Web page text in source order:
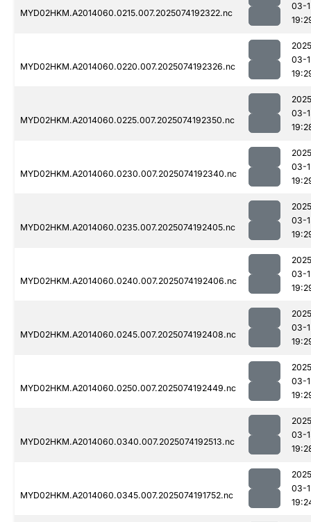
MYD02HKM.A2014060.0215.007.2025074192322.nc
03-
MYD02HKM.A2014060.0220.007.2025074192326.nc
03-
MYD02HKM.A2014060.0225.007.2025074192350.nc
03-
MYD02HKM.A2014060.0230.007.2025074192340.nc
03-
MYD02HKM.A2014060.0235.007.2025074192405.nc
03-
MYD02HKM.A2014060.0240.007.2025074192406.nc
03-
MYD02HKM.A2014060.0245.007.2025074192408.nc
03-
MYD02HKM.A2014060.0250.007.2025074192449.nc
03-
MYD02HKM.A2014060.0340.007.2025074192513.nc
03-
MYD02HKM.A2014060.0345.007.2025074191752.nc
03-